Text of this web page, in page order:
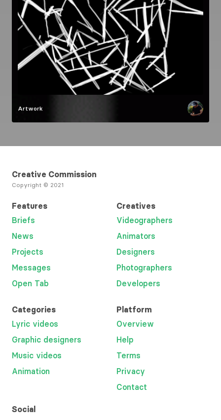
Artwork
Creative Commission
Copyright © 2021
Features
Briefs
News
Projects
Messages
Open Tab
Creatives
Videographers
Animators
Designers
Photographers
Developers
Categories
Lyric videos
Graphic designers
Music videos
Animation
Platform
Overview
Help
Terms
Privacy
Contact
Social